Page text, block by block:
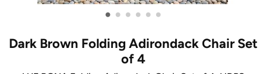
• • • • • •
Dark Brown Folding Adirondack Chair Set
of 4